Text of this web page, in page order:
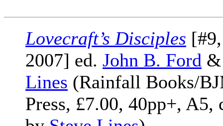
Lovecraft’s Disciples
2007] ed. John B. Ford
Lines (Rainfall Books/
Press, £7.00, 40pp+, A5,